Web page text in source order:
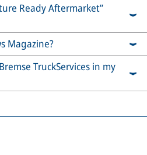
Ready Aftermarket”
Magazine?
TruckServices in my